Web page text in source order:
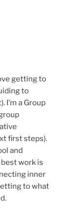
getting to
to
I’m a Group
first steps).
and
work is
inner
to what